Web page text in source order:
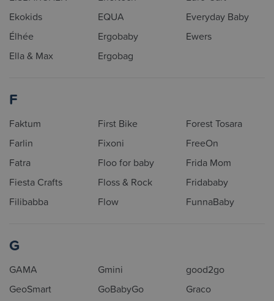
Ekokids
Élhée
Ella & Max
EQUA
Ergobaby
Ergobag
Everyday Baby
Ewers
F
Faktum
Farlin
Fatra
Fiesta Crafts
Filibabba
First Bike
Fixoni
Floo for baby
Floss & Rock
Flow
Forest Tosara
FreeOn
Frida Mom
Fridababy
FunnaBaby
G
GAMA
GeoSmart
Gmini
GoBabyGo
good2go
Graco